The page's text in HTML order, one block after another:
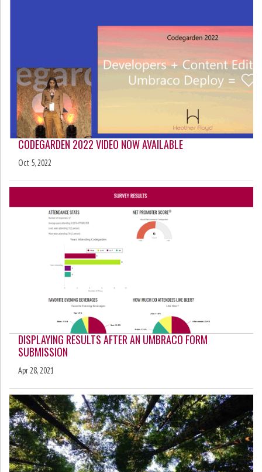
CODEGARDEN 2022 VIDEO NOW AVAILABLE
Oct 5, 2022
DISPLAYING RESULTS AFTER AN UMBRACO FORM
SUBMISSION
Apr 28, 2021